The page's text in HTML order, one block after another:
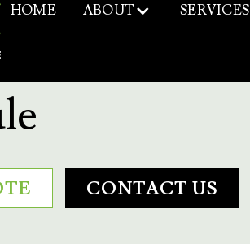
HOME ABOUT SERVICES
& Fee
CONTACT US